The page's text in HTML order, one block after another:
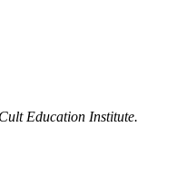
Cult Education Institute.